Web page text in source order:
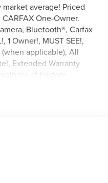
average! Priced
One-Owner.
Bluetooth®, Carfax
1 Owner!, MUST SEE!,
applicable), All
Extended Warranty
of Factory
Keyless Go / Push
headlights
Cutler Bay be your #1